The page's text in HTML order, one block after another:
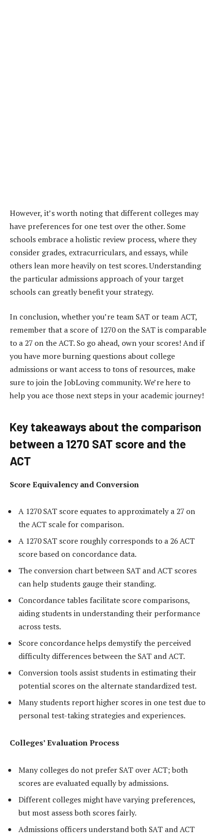
However, it’s worth noting that different colleges may
have preferences for one test over the other. Some
schools embrace a holistic review process, where they
consider grades, extracurriculars, and essays, while
others lean more heavily on test scores. Understanding
the particular admissions approach of your target
schools can greatly benefit your strategy.
In conclusion, whether you’re team SAT or team ACT,
remember that a score of 1270 on the SAT is comparable
to a 27 on the ACT. So go ahead, own your scores! And if
you have more burning questions about college
admissions or want access to tons of resources, make
sure to join the JobLoving community. We’re here to
help you ace those next steps in your academic journey!
Key takeaways about the comparison
between a 1270 SAT score and the
ACT
Score Equivalency and Conversion
A 1270 SAT score equates to approximately a 27 on
the ACT scale for comparison.
A 1270 SAT score roughly corresponds to a 26 ACT
score based on concordance data.
The conversion chart between SAT and ACT scores
can help students gauge their standing.
Concordance tables facilitate score comparisons,
aiding students in understanding their performance
across tests.
Score concordance helps demystify the perceived
difficulty differences between the SAT and ACT.
Conversion tools assist students in estimating their
potential scores on the alternate standardized test.
Many students report higher scores in one test due to
personal test-taking strategies and experiences.
Colleges’ Evaluation Process
Many colleges do not prefer SAT over ACT; both
scores are evaluated equally by admissions.
Different colleges might have varying preferences,
but most assess both scores fairly.
Admissions officers understand both SAT and ACT